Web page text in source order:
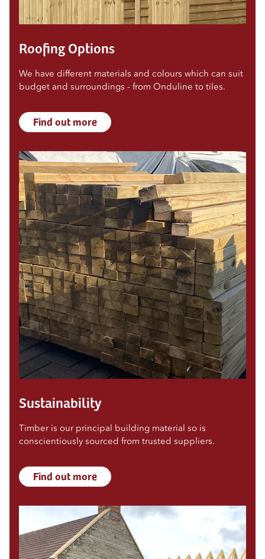
Roofing Options
We have different materials and colours which can suit
budget and surroundings - from Onduline to tiles.
Find out more
Sustainability
Timber is our principal building material so is
conscientiously sourced from trusted suppliers.
Find out more